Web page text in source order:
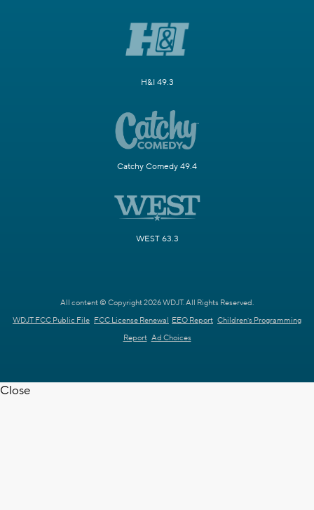
H&I 49.3
Catchy Comedy 49.4
WEST 63.3
All content © Copyright 2026 WDJT. All Rights Reserved.
WDJT FCC Public File FCC License Renewal EEO Report Children's Programming
Report Ad Choices
Close